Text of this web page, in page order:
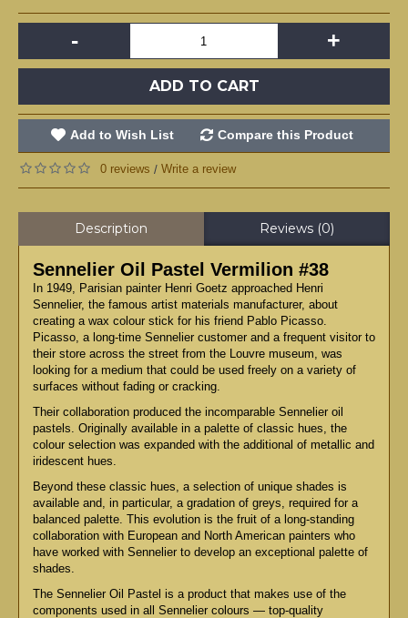
- +
ADD TO CART
Add to Wish List Compare this Product
0 reviews / Write a review
Description Reviews (0)
Sennelier Oil Pastel Vermilion #38
In 1949, Parisian painter Henri Goetz approached Henri
Sennelier, the famous artist materials manufacturer, about
creating a wax colour stick for his friend Pablo Picasso.
Picasso, a long-time Sennelier customer and a frequent visitor to
their store across the street from the Louvre museum, was
looking for a medium that could be used freely on a variety of
surfaces without fading or cracking.
Their collaboration produced the incomparable Sennelier oil
pastels. Originally available in a palette of classic hues, the
colour selection was expanded with the additional of metallic and
iridescent hues.
Beyond these classic hues, a selection of unique shades is
available and, in particular, a gradation of greys, required for a
balanced palette. This evolution is the fruit of a long-standing
collaboration with European and North American painters who
have worked with Sennelier to develop an exceptional palette of
shades.
The Sennelier Oil Pastel is a product that makes use of the
components used in all Sennelier colours — top-quality